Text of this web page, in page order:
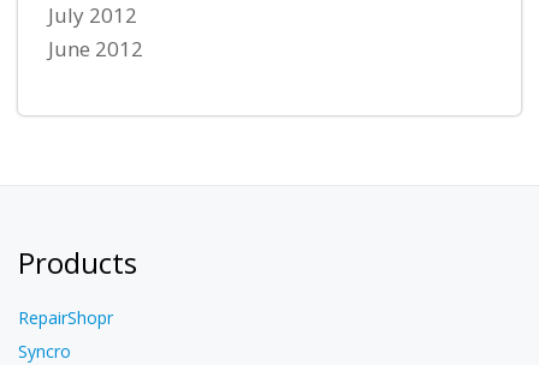
July 2012
June 2012
Products
RepairShopr
Syncro